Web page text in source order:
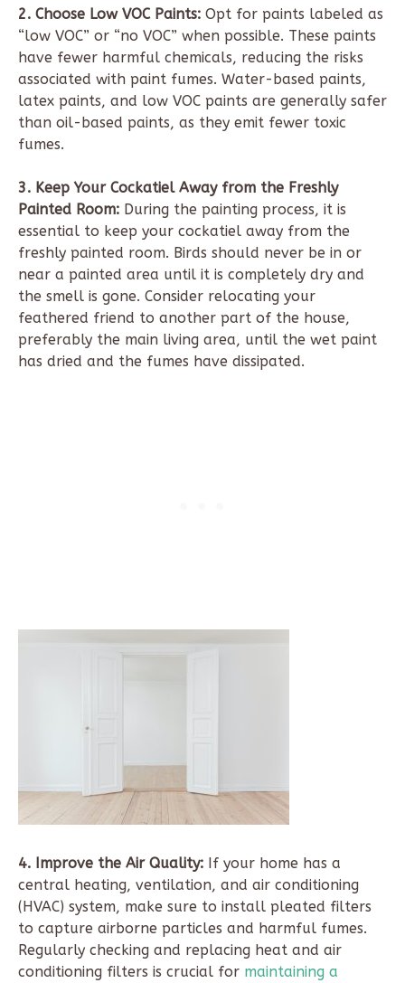
2. Choose Low VOC Paints: Opt for paints labeled as
“low VOC” or “no VOC” when possible. These paints
have fewer harmful chemicals, reducing the risks
associated with paint fumes. Water-based paints,
latex paints, and low VOC paints are generally safer
than oil-based paints, as they emit fewer toxic
fumes.
3. Keep Your Cockatiel Away from the Freshly
Painted Room: During the painting process, it is
essential to keep your cockatiel away from the
freshly painted room. Birds should never be in or
near a painted area until it is completely dry and
the smell is gone. Consider relocating your
feathered friend to another part of the house,
preferably the main living area, until the wet paint
has dried and the fumes have dissipated.
4. Improve the Air Quality: If your home has a
central heating, ventilation, and air conditioning
(HVAC) system, make sure to install pleated filters
to capture airborne particles and harmful fumes.
Regularly checking and replacing heat and air
conditioning filters is crucial for maintaining a